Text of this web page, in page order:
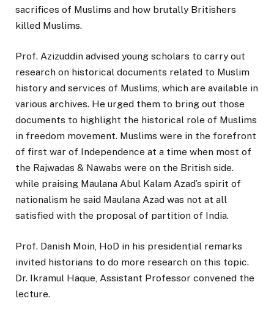
sacrifices of Muslims and how brutally Britishers
killed Muslims.
Prof. Azizuddin advised young scholars to carry out
research on historical documents related to Muslim
history and services of Muslims, which are available in
various archives. He urged them to bring out those
documents to highlight the historical role of Muslims
in freedom movement. Muslims were in the forefront
of first war of Independence at a time when most of
the Rajwadas & Nawabs were on the British side.
while praising Maulana Abul Kalam Azad’s spirit of
nationalism he said Maulana Azad was not at all
satisfied with the proposal of partition of India.
Prof. Danish Moin, HoD in his presidential remarks
invited historians to do more research on this topic.
Dr. Ikramul Haque, Assistant Professor convened the
lecture.